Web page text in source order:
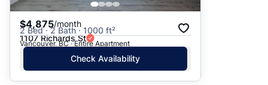
$4,875/month
2 Bed · 2 Bath · 1000 ft²
1107 Richards St
Vancouver, BC · Entire Apartment
Check Availability